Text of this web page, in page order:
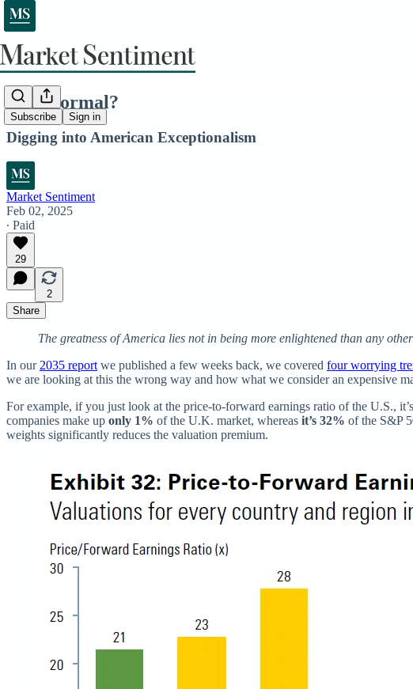
Subscribe Sign in
New Normal?
Digging into American Exceptionalism
Market Sentiment
Feb 02, 2025
∙ Paid
29
2
Share
The greatness of America lies not in being more enlightened than any
In our 2035 report we published a few weeks back, we covered four worrying
we are looking at this the wrong way and how what we consider an expensive
For example, if you just look at the price-to-forward earnings ratio of the U.S.,
companies make up only 1% of the U.K. market, whereas it’s 32% of the S&P
weights significantly reduces the valuation premium.